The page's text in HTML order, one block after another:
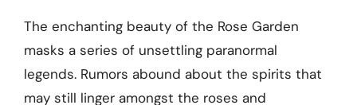
The enchanting beauty of the Rose Garden
masks a series of unsettling paranormal
legends. Rumors abound about the spirits that
may still linger amongst the roses and